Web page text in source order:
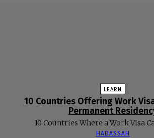
LEARN
10 Countries Offering Work
Permanent
10 Countries Where a Work Visa
HADASSAH